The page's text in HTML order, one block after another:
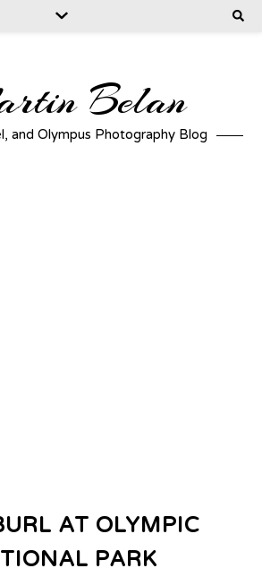
Belan
and Olympus Photography Blog
AT OLYMPIC
PARK